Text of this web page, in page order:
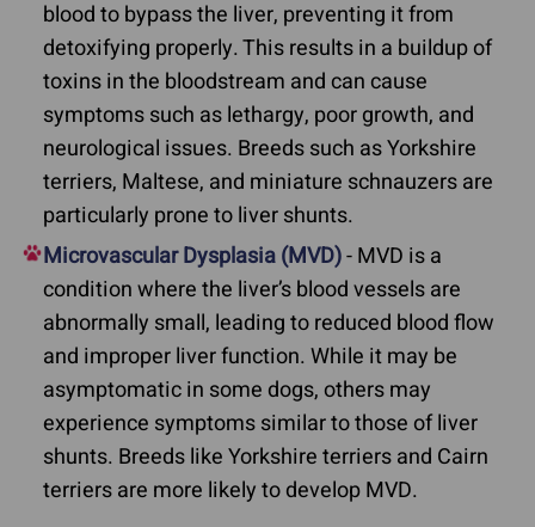
blood to bypass the liver, preventing it from
detoxifying properly. This results in a buildup of
toxins in the bloodstream and can cause
symptoms such as lethargy, poor growth, and
neurological issues. Breeds such as Yorkshire
terriers, Maltese, and miniature schnauzers are
particularly prone to liver shunts.
Microvascular Dysplasia (MVD)- MVD is a
condition where the liver’s blood vessels are
abnormally small, leading to reduced blood flow
and improper liver function. While it may be
asymptomatic in some dogs, others may
experience symptoms similar to those of liver
shunts. Breeds like Yorkshire terriers and Cairn
terriers are more likely to develop MVD.